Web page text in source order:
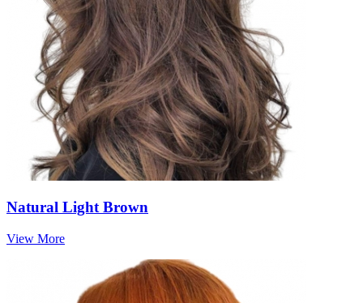
Natural Light Brown
View More